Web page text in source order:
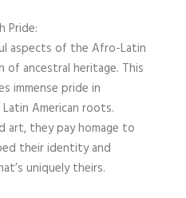
Pride:
aspects of the Afro-Latin
ancestral heritage. This
immense pride in
American roots.
art, they pay homage to
their identity and
uniquely theirs.